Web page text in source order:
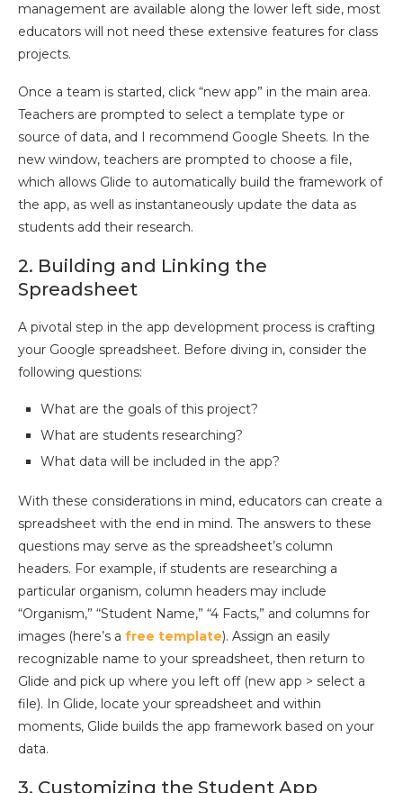
management are available along the lower left side, most
educators will not need these extensive features for class
projects.
Once a team is started, click “new app” in the main area.
Teachers are prompted to select a template type or
source of data, and I recommend Google Sheets. In the
new window, teachers are prompted to choose a file,
which allows Glide to automatically build the framework of
the app, as well as instantaneously update the data as
students add their research.
2. Building and Linking the
Spreadsheet
A pivotal step in the app development process is crafting
your Google spreadsheet. Before diving in, consider the
following questions:
What are the goals of this project?
What are students researching?
What data will be included in the app?
With these considerations in mind, educators can create a
spreadsheet with the end in mind. The answers to these
questions may serve as the spreadsheet’s column
headers. For example, if students are researching a
particular organism, column headers may include
“Organism,” “Student Name,” “4 Facts,” and columns for
images (here’s a free template). Assign an easily
recognizable name to your spreadsheet, then return to
Glide and pick up where you left off (new app > select a
file). In Glide, locate your spreadsheet and within
moments, Glide builds the app framework based on your
data.
3. Customizing the Student App